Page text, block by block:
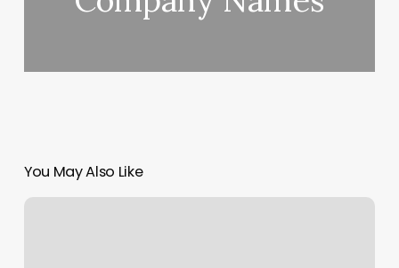
You May Also Like
Crave